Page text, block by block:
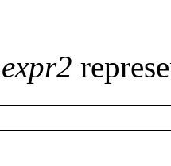
expr2